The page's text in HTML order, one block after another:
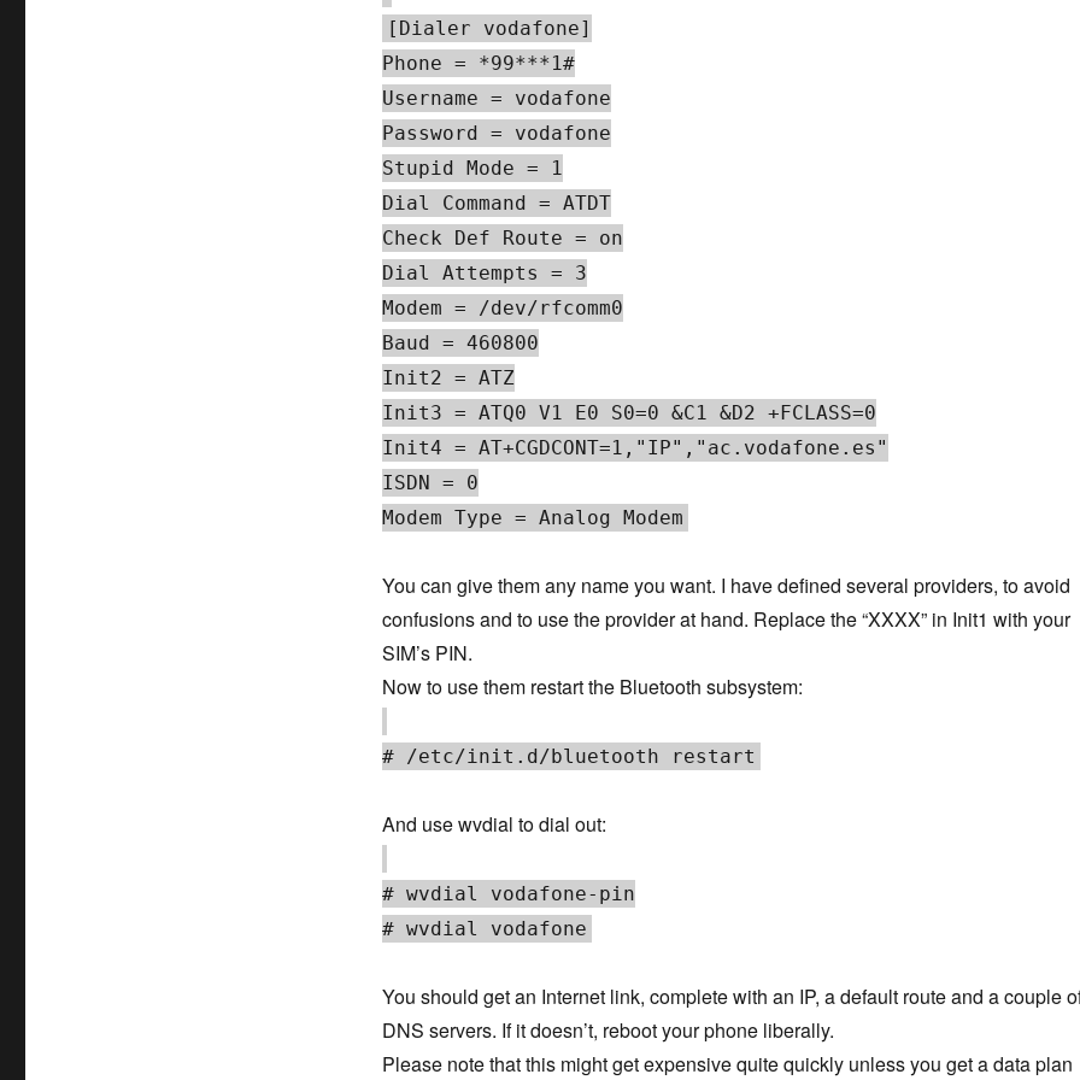
[Dialer vodafone]
Phone = *99***1#
Username = vodafone
Password = vodafone
Stupid Mode = 1
Dial Command = ATDT
Check Def Route = on
Dial Attempts = 3
Modem = /dev/rfcomm0
Baud = 460800
Init2 = ATZ
Init3 = ATQ0 V1 E0 S0=0 &C1 &D2 +FCLASS=0
Init4 = AT+CGDCONT=1,"IP","ac.vodafone.es"
ISDN = 0
Modem Type = Analog Modem
You can give them any name you want. I have defined several providers, to avoid
confusions and to use the provider at hand. Replace the “XXXX” in Init1 with your
SIM’s PIN.
Now to use them restart the Bluetooth subsystem:
# /etc/init.d/bluetooth restart
And use wvdial to dial out:
# wvdial vodafone-pin
# wvdial vodafone
You should get an Internet link, complete with an IP, a default route and a couple
DNS servers. If it doesn’t, reboot your phone liberally.
Please note that this might get expensive quite quickly unless you get a data plan